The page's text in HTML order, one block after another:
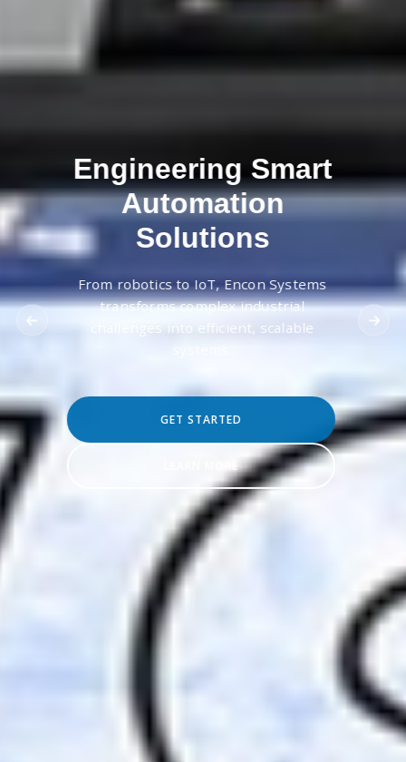
Engineering Smart
Automation
Solutions
From robotics to IoT, Encon Systems
transforms complex industrial
challenges into efficient, scalable
GET STARTED
LEARN MORE